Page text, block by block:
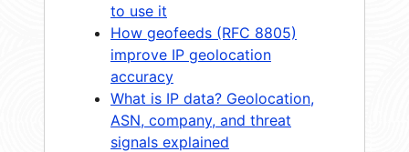
to use it
How geofeeds (RFC 8805)
improve IP geolocation
accuracy
What is IP data? Geolocation,
ASN, company, and threat
signals explained